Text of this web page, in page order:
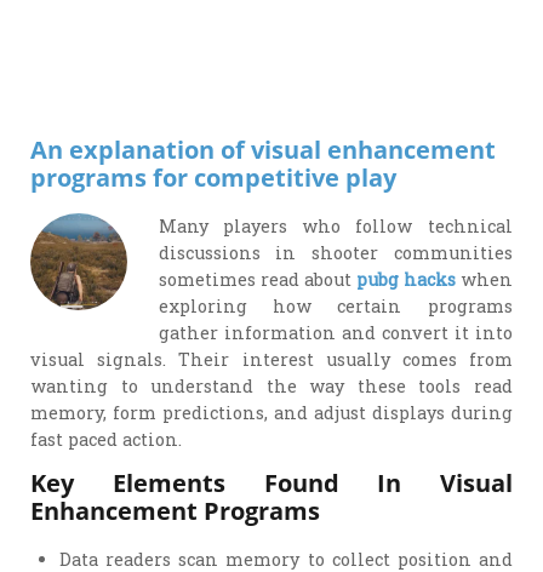
An explanation of visual enhancement
programs for competitive play
Many players who follow technical
discussions in shooter communities
sometimes read about pubg hacks when
exploring how certain programs
gather information and convert it into
visual signals. Their interest usually comes from
wanting to understand the way these tools read
memory, form predictions, and adjust displays during
fast paced action.
Key Elements Found In Visual
Enhancement Programs
Data readers scan memory to collect position and